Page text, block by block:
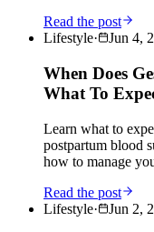
Read the post
Lifestyle· Jun 4,
When Does
What To
Learn what to
postpartum blood
how to manage
Read the post
Lifestyle· Jun 2,